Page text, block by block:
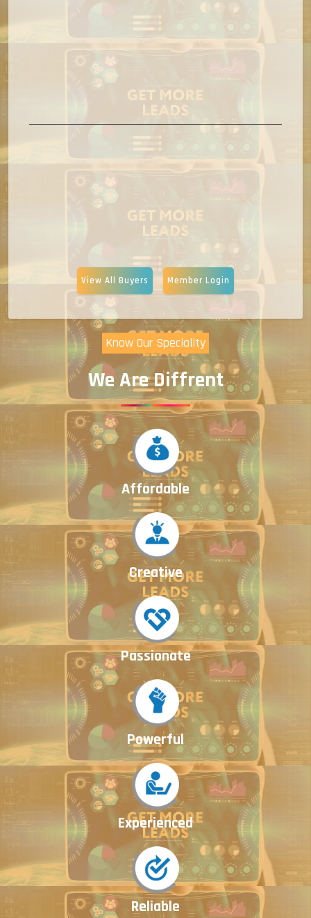
View All Buyers Member Login
Know Our Speciality
We Are Diffrent
Affordable
Creative
Passionate
Powerful
Experienced
Reliable